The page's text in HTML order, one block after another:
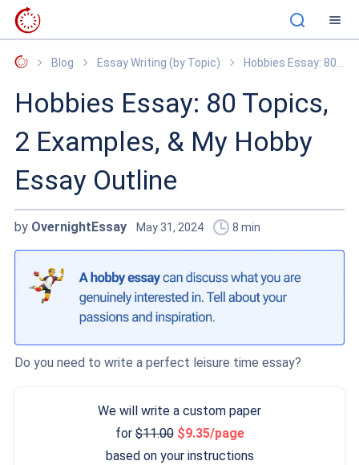
OvernightEssay
Blog Essay Writing (by Topic)
Hobbies Essay: 80 Topics,
2 Examples, & My Hobby
Essay Outline
by OvernightEssay May 31, 2024 8 min
Do you need to write a perfect leisure time essay?
We will write a custom paper
for 11.00
9.35/page
based on your instructions